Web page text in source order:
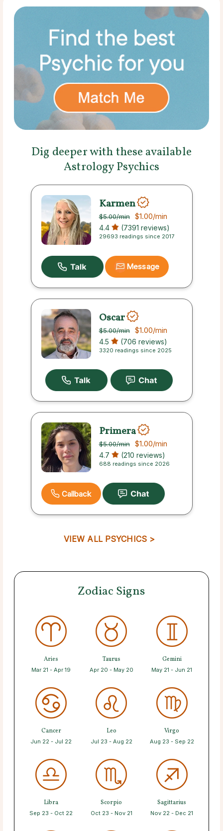
Dig deeper with these available
Astrology Psychics
Karmen
$5.00/min $1.00/min
4.4 (7391 reviews)
29693 readings since 2017
Message
Oscar
$5.00/min $1.00/min
4.5 (706 reviews)
3320 readings since 2025
Primera
$5.00/min $1.00/min
4.7 (210 reviews)
688 readings since 2026
Callback
VIEW ALL PSYCHICS >
Zodiac Signs
Aries
Mar 21 - Apr 19
Taurus
Apr 20 - May 20
Gemini
May 21 - Jun 21
Cancer
Jun 22 - Jul 22
Leo
Jul 23 - Aug 22
Virgo
Aug 23 - Sep 22
Libra
Sep 23 - Oct 22
Scorpio
Oct 23 - Nov 21
Sagittarius
Nov 22 - Dec 21